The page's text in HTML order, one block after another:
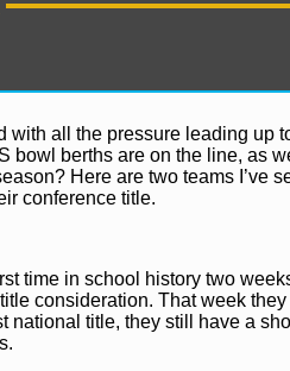
all the pressure leading up
berths are on the line, as
Here are two teams I’ve
conference title.
time in school history two
consideration. That week
national title, they still have a